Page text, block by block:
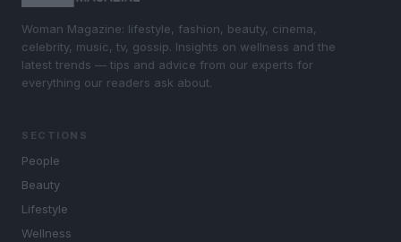
Woman Magazine: lifestyle, fashion, beauty, cinema,
celebrity, music, tv, gossip. Insights on wellness and the
latest trends — tips and advice from our experts for
everything our readers ask about.
SECTIONS
People
Beauty
Lifestyle
Wellness